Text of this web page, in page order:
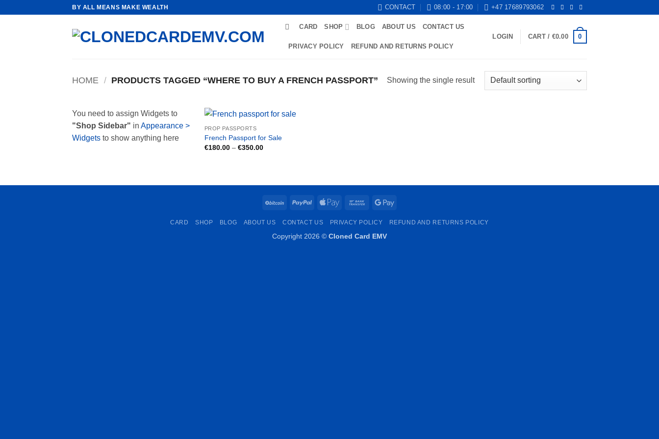
BY ALL MEANS MAKE WEALTH CONTACT 08:00 - 17:00 +47 17689793062
CARD SHOP BLOG ABOUT US CONTACT US
PRIVACY POLICY REFUND AND RETURNS POLICY
LOGIN CART / €0.00 0
HOME / PRODUCTS TAGGED “WHERE TO BUY A FRENCH PASSPORT” Showing the single result
You need to assign Widgets to
"Shop Sidebar" in Appearance >
Widgets to show anything here
PROP PASSPORTS
French Passport for Sale
€180.00 – €350.00Price
BitCoin PayPal
Apple
Bank
Google
CARD SHOP BLOG ABOUT US CONTACT US PRIVACY POLICY REFUND AND RETURNS POLICY
Copyright 2026 © Cloned Card EMV